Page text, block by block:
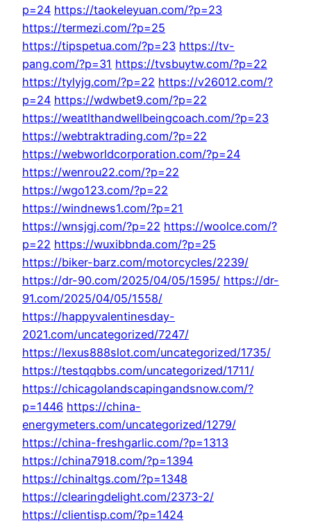
p=24 https://taokeleyuan.com/?p=23
https://termezi.com/?p=25
https://tipspetua.com/?p=23 https://tv-
pang.com/?p=31 https://tvsbuytw.com/?p=22
https://tylyjg.com/?p=22 https://v26012.com/?
p=24 https://wdwbet9.com/?p=22
https://weatlthandwellbeingcoach.com/?p=23
https://webtraktrading.com/?p=22
https://webworldcorporation.com/?p=24
https://wenrou22.com/?p=22
https://wgo123.com/?p=22
https://windnews1.com/?p=21
https://wnsjgj.com/?p=22 https://woolce.com/?
p=22 https://wuxibbnda.com/?p=25
https://biker-barz.com/motorcycles/2239/
https://dr-90.com/2025/04/05/1595/ https://dr-
91.com/2025/04/05/1558/
https://happyvalentinesday-
2021.com/uncategorized/7247/
https://lexus888slot.com/uncategorized/1735/
https://testqqbbs.com/uncategorized/1711/
https://chicagolandscapingandsnow.com/?
p=1446 https://china-
energymeters.com/uncategorized/1279/
https://china-freshgarlic.com/?p=1313
https://china7918.com/?p=1394
https://chinaltgs.com/?p=1348
https://clearingdelight.com/2373-2/
https://clientisp.com/?p=1424